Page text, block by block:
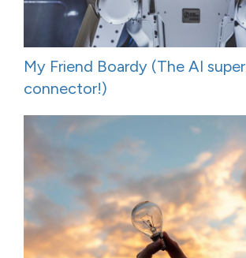
My Friend Boardy (The AI super
connector!)